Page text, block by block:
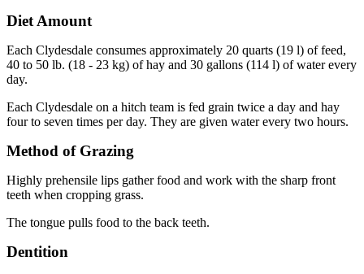
Diet Amount
Each Clydesdale consumes approximately 20 quarts (19 l) of feed,
40 to 50 lb. (18 - 23 kg) of hay and 30 gallons (114 l) of water every
day.
Each Clydesdale on a hitch team is fed grain twice a day and hay
four to seven times per day. They are given water every two hours.
Method of Grazing
Highly prehensile lips gather food and work with the sharp front
teeth when cropping grass.
The tongue pulls food to the back teeth.
Dentition